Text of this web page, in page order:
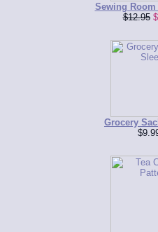
Sewing
$12.95
Grocery